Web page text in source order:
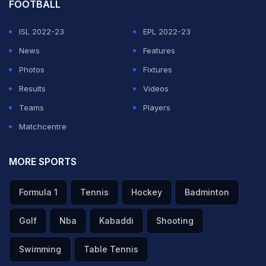
FOOTBALL
ISL 2022-23
EPL 2022-23
News
Features
Photos
Fixtures
Results
Videos
Teams
Players
Matchcentre
MORE SPORTS
Formula 1 Tennis Hockey Badminton
Golf Nba Kabaddi Shooting
Swimming Table Tennis